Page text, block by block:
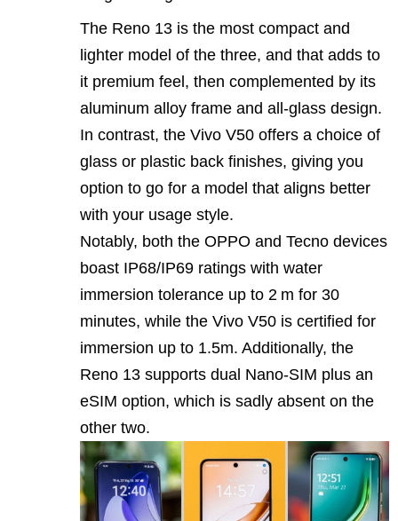
The Reno 13 is the most compact and
lighter model of the three, and that adds to
it premium feel, then complemented by its
aluminum alloy frame and all-glass design.
In contrast, the Vivo V50 offers a choice of
glass or plastic back finishes, giving you
option to go for a model that aligns better
with your usage style.
Notably, both the OPPO and Tecno devices
boast IP68/IP69 ratings with water
immersion tolerance up to 2 m for 30
minutes, while the Vivo V50 is certified for
immersion up to 1.5m. Additionally, the
Reno 13 supports dual Nano-SIM plus an
eSIM option, which is sadly absent on the
other two.